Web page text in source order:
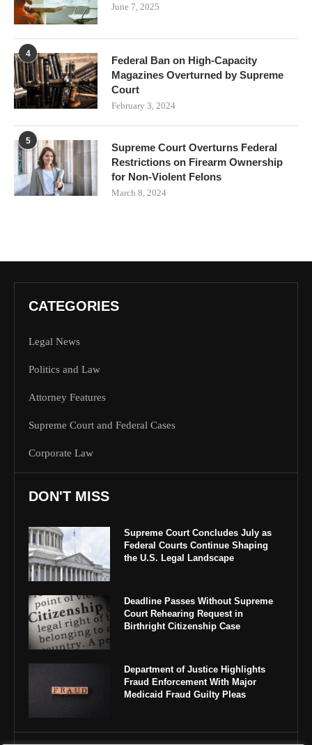
June 7, 2025
4
Federal Ban on High-Capacity
Magazines Overturned by Supreme
Court
February 3, 2024
5
Supreme Court Overturns Federal
Restrictions on Firearm Ownership
for Non-Violent Felons
March 8, 2024
CATEGORIES
Legal News
Politics and Law
Attorney Features
Supreme Court and Federal Cases
Corporate Law
DON'T MISS
Supreme Court Concludes July as
Federal Courts Continue Shaping
the U.S. Legal Landscape
Deadline Passes Without Supreme
Court Rehearing Request in
Birthright Citizenship Case
Department of Justice Highlights
Fraud Enforcement With Major
Medicaid Fraud Guilty Pleas